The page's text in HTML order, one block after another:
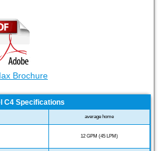
Brochure
C4 Specifications
average home
12 GPM (45 LPM)